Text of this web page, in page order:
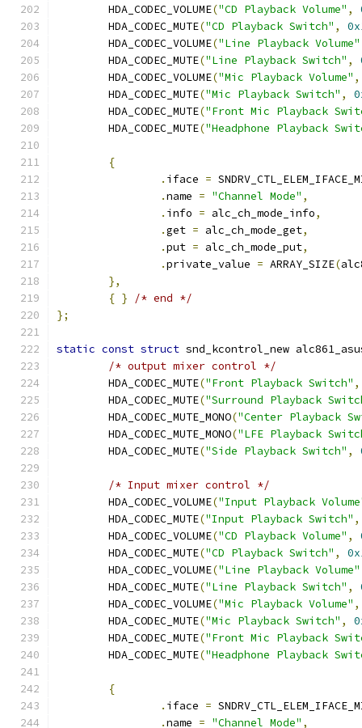
	HDA_CODEC_VOLUME
("CD Playback Volume" ,
	HDA_CODEC_MUTE
("CD Playback Switch" ,
	HDA_CODEC_VOLUME
("Line Playback Volume"
	HDA_CODEC_MUTE
("Line Playback Switch" ,
	HDA_CODEC_VOLUME
("Mic Playback Volume" ,
	HDA_CODEC_MUTE
("Mic Playback Switch" ,
	HDA_CODEC_MUTE
("Front Mic Playback
	HDA_CODEC_MUTE
("Headphone Playback
{
. iface =
.name = "Channel Mode" ,
. info = alc_ch_mode_info,
.get = alc_ch_mode_get,
.put = alc_ch_mode_put,
.private_value = ARRAY_SIZE(
},
{ }
/* end */
};
static const struct snd_kcontrol_new
/* output mixer control */
	HDA_CODEC_MUTE
("Front Playback Switch" ,
	HDA_CODEC_MUTE
("Surround Playback
	HDA_CODEC_MUTE_MONO
("Center Playback
	HDA_CODEC_MUTE_MONO
("LFE Playback
	HDA_CODEC_MUTE
("Side Playback Switch" ,
/* Input mixer control */
	HDA_CODEC_VOLUME
("Input Playback
	HDA_CODEC_MUTE
("Input Playback Switch" ,
	HDA_CODEC_VOLUME
("CD Playback Volume" ,
	HDA_CODEC_MUTE
("CD Playback Switch" ,
	HDA_CODEC_VOLUME
("Line Playback Volume"
	HDA_CODEC_MUTE
("Line Playback Switch" ,
	HDA_CODEC_VOLUME
("Mic Playback Volume" ,
	HDA_CODEC_MUTE
("Mic Playback Switch" ,
	HDA_CODEC_MUTE
("Front Mic Playback
	HDA_CODEC_MUTE
("Headphone Playback
{
. iface =
.name = "Channel Mode" ,